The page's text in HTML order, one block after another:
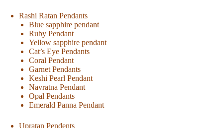
Rashi Ratan Pendants
Blue sapphire pendant
Ruby Pendant
Yellow sapphire pendant
Cat’s Eye Pendants
Coral Pendant
Garnet Pendants
Keshi Pearl Pendant
Navratna Pendant
Opal Pendants
Emerald Panna Pendant
Upratan Pendents